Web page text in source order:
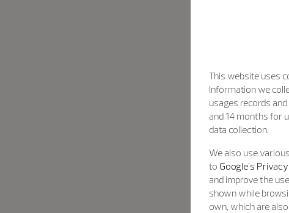
This website uses
Information we
usages records
and 14 months for
data collection.
We also use
to Google's
and improve the
shown while
own, which are